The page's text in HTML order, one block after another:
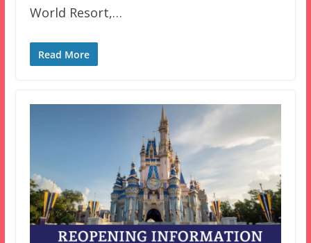
World Resort,…
Read More